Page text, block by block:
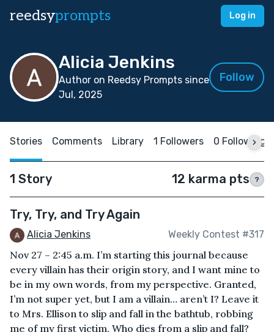
reedsyprompts Log in
Alicia Jenkins
Author on Reedsy Prompts since
Jul, 2025
Follow
Stories Comments Library 1 Followers 0 Following
1 Story 12 karma pts ?
Try, Try, and Try Again
Alicia Jenkins Weekly Contest #317
Nov 27 – 2:45 a.m. I’m starting this journal because
every villain has their origin story, and I want mine to
be in my own words, from my perspective. Granted,
I’m not super yet, but I am a villain… aren’t I? Leave it
to Mrs. Ellison to slip and fall in the bathtub, robbing
me of my first victim. Who dies from a slip and fall?